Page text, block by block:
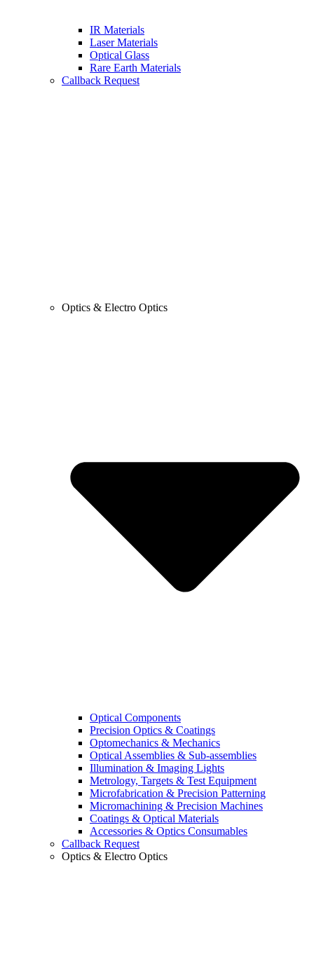
IR Materials
Laser Materials
Optical Glass
Rare Earth Materials
Callback Request
Optics & Electro Optics
Optical Components
Precision Optics & Coatings
Optomechanics & Mechanics
Optical Assemblies & Sub-assemblies
Illumination & Imaging Lights
Metrology, Targets & Test Equipment
Microfabrication & Precision Patterning
Micromachining & Precision Machines
Coatings & Optical Materials
Accessories & Optics Consumables
Callback Request
Optics & Electro Optics